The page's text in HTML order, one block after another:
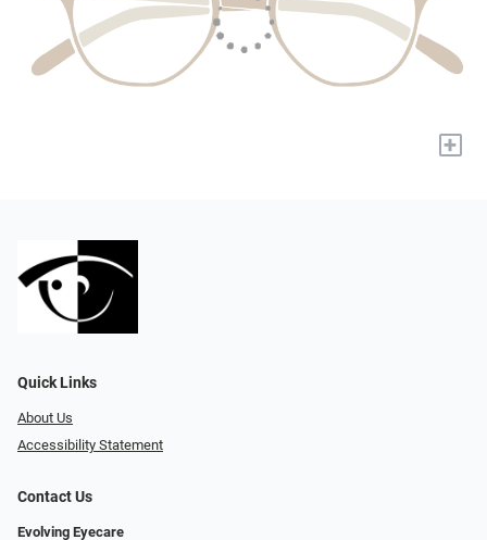
+
Quick Links
About Us
Accessibility Statement
Contact Us
Evolving Eyecare